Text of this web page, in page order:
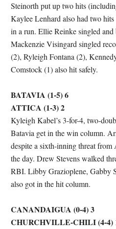
Steinorth put up two hits
Kaylee Lenhard also had two
in a run. Ellie Reinke singled
Mackenzie Visingard singled
(2), Ryleigh Fontana (2),
Comstock (1) also hit safely.
BATAVIA (1-5) 6
ATTICA (1-3) 2
Kyleigh Kabel’s 3-for-4, two-
Batavia get in the win column.
despite a sixth-inning threat
the day. Drew Stevens walked
RBI. Libby Grazioplene, Gabby
also got in the hit column.
CANANDAIGUA (0-4) 3
CHURCHVILLE-CHILI (4-4)